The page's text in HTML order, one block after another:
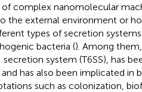
of complex nanomolecular
the external environment or
types of secretion
bacteria (). Among
system (T6SS), has
and has also been implicated in
such as colonization,